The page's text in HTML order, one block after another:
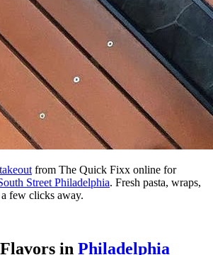
from The Quick Fixx online for
Street Philadelphia. Fresh pasta, wraps,
few clicks away.
in Philadelphia